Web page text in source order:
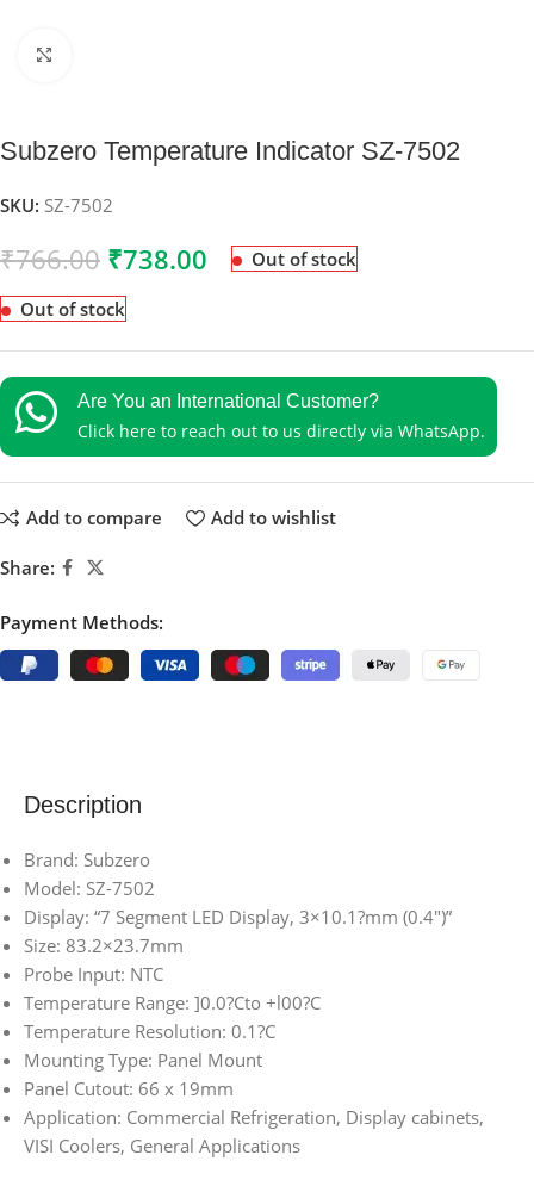
Subzero Temperature Indicator SZ-7502
SKU: SZ-7502
₹766.00 ₹738.00 Out of stock
Out of stock
Are You an International Customer?
Click here to reach out to us directly via WhatsApp.
Add to compare Add to wishlist
Share:
Payment Methods:
Description
Brand: Subzero
Model: SZ-7502
Display: “7 Segment LED Display, 3×10.1?mm (0.4″)”
Size: 83.2×23.7mm
Probe Input: NTC
Temperature Range: ]0.0?Cto +l00?C
Temperature Resolution: 0.1?C
Mounting Type: Panel Mount
Panel Cutout: 66 x 19mm
Application: Commercial Refrigeration, Display cabinets,
VISI Coolers, General Applications